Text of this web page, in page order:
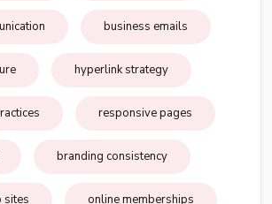
business emails
hyperlink strategy
responsive pages
branding consistency
sites online memberships